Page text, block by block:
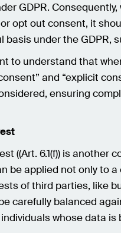
GDPR.
or opt out consent, it
basis under the GDPR,
to understand that
and “explicit
ensuring
((Art. 6.1(f)) is another
be applied not only to
of third parties, like
carefully balanced
whose data is